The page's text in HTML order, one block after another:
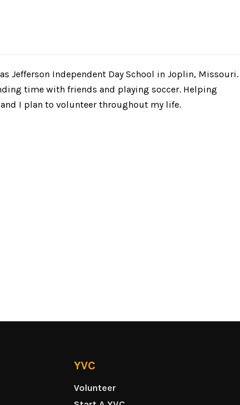
Jefferson Independent Day School in Joplin, Missouri.
time with friends and playing soccer. Helping
I plan to volunteer throughout my life.
YVC
Volunteer